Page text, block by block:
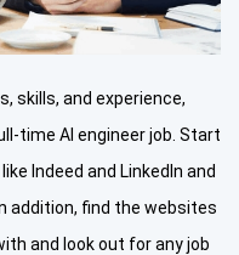
skills, and experience,
time AI engineer job. Start
Indeed and LinkedIn and
addition, find the websites
and look out for any job